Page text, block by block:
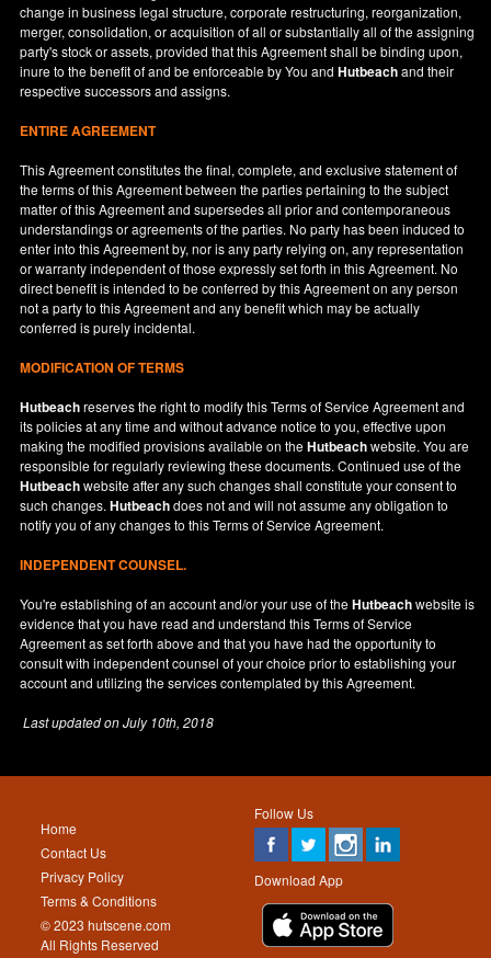
change in business legal structure, corporate restructuring, reorganization,
merger, consolidation, or acquisition of all or substantially all of the assigning
party's stock or assets, provided that this Agreement shall be binding upon,
inure to the benefit of and be enforceable by You andHutbeachand their
respective successors and assigns.
ENTIRE AGREEMENT
This Agreement constitutes the final, complete, and exclusive statement of
the terms of this Agreement between the parties pertaining to the subject
matter of this Agreement and supersedes all prior and contemporaneous
understandings or agreements of the parties. No party has been induced to
enter into this Agreement by, nor is any party relying on, any representation
or warranty independent of those expressly set forth in this Agreement. No
direct benefit is intended to be conferred by this Agreement on any person
not a party to this Agreement and any benefit which may be actually
conferred is purely incidental.
MODIFICATION OF TERMS
Hutbeachreserves the right to modify this Terms of Service Agreement and
its policies at any time and without advance notice to you, effective upon
making the modified provisions available on theHutbeachwebsite. You are
responsible for regularly reviewing these documents. Continued use of the
Hutbeachwebsite after any such changes shall constitute your consent to
such changes.Hutbeachdoes not and will not assume any obligation to
notify you of any changes to this Terms of Service Agreement.
INDEPENDENT COUNSEL.
You're establishing of an account and/or your use of theHutbeachwebsite is
evidence that you have read and understand this Terms of Service
Agreement as set forth above and that you have had the opportunity to
consult with independent counsel of your choice prior to establishing your
account and utilizing the services contemplated by this Agreement.
Last updated onJuly 10th, 2018
Follow Us
Download App
Home
Contact Us
Privacy Policy
Terms & Conditions
© 2023 hutscene.com
All Rights Reserved